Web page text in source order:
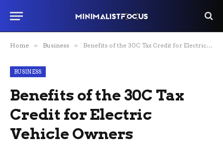
Home » Business » Benefits of the 30C Tax Credit for Electric Vehicle Owners
BUSINESS
Benefits of the 30C Tax
Credit for Electric
Vehicle Owners